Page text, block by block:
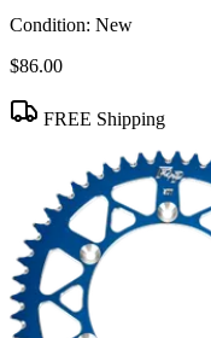
Condition: New
$86.00
FREE Shipping